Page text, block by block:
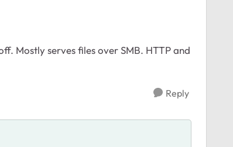
Mostly serves files over SMB. HTTP and
Reply